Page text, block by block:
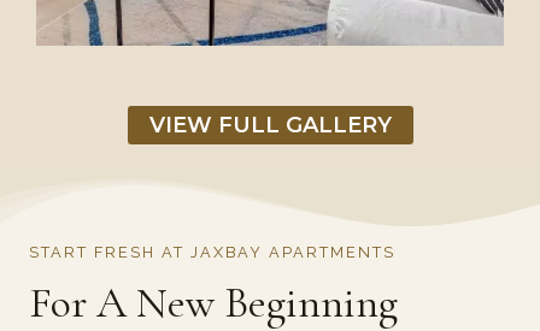
VIEW FULL GALLERY
START FRESH AT JAXBAY APARTMENTS
For A New Beginning